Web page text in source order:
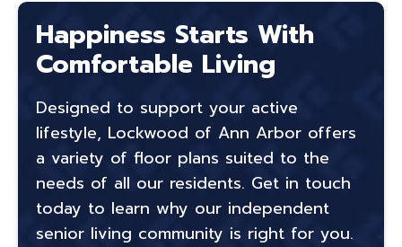
Happiness Starts With
Comfortable Living
Designed to support your active
lifestyle, Lockwood of Ann Arbor offers
a variety of floor plans suited to the
needs of all our residents. Get in touch
today to learn why our independent
senior living community is right for you.